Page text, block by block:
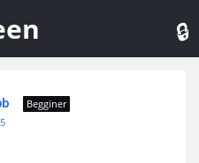
Begginer